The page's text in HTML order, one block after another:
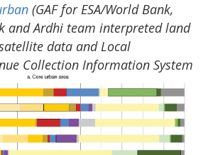
(GAF for ESA/World Bank,
and Ardhi team interpreted land
data and Local
Collection Information System